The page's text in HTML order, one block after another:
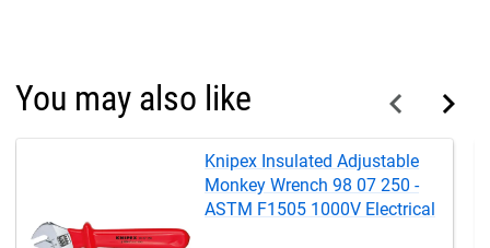
You may also like
Knipex Insulated Adjustable
Monkey Wrench 98 07 250 -
ASTM F1505 1000V Electrical